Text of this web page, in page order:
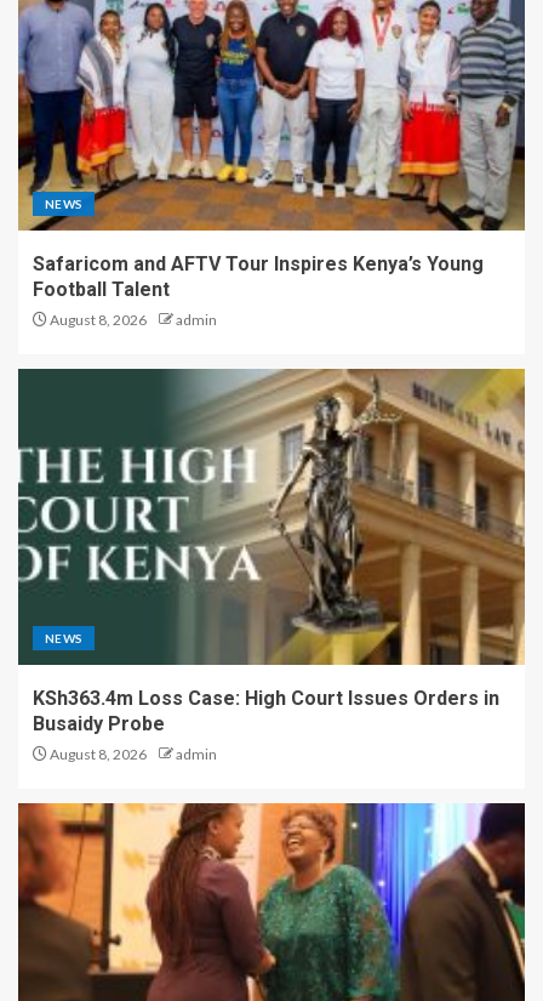
NEWS
Safaricom and AFTV Tour Inspires Kenya’s Young
Football Talent
August 8, 2026 admin
NEWS
KSh363.4m Loss Case: High Court Issues Orders in
Busaidy Probe
August 8, 2026 admin